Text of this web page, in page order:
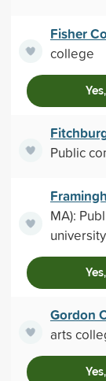
Fisher
college
Public
MA):
university
Gordon
arts